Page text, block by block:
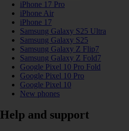
iPhone 17 Pro
iPhone Air
iPhone 17
Samsung Galaxy S25 Ultra
Samsung Galaxy S25
Samsung Galaxy Z Flip7
Samsung Galaxy Z Fold7
Google Pixel 10 Pro Fold
Google Pixel 10 Pro
Google Pixel 10
New phones
Help and support